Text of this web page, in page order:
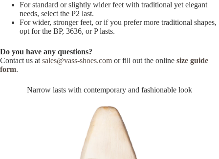
For standard or slightly wider feet with traditional yet elegant
needs, select the P2 last.
For wider, stronger feet, or if you prefer more traditional shapes,
opt for the BP, 3636, or P lasts.
Do you have any questions?
Contact us at sales@vass-shoes.com or fill out the online size guide
form.
Narrow lasts with contemporary and fashionable look